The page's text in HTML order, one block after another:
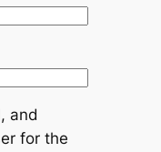
and
for the